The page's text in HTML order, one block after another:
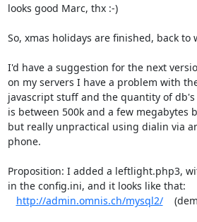
looks good Marc, thx :-)
So, xmas holidays are finished, back to
I'd have a suggestion for the next
on my servers I have a problem with
javascript stuff and the quantity of
is between 500k and a few megabytes
but really unpractical using dialin via
phone.
Proposition: I added a leftlight.php3,
in the config.ini, and it looks like that:
http://admin.omnis.ch/mysql2/